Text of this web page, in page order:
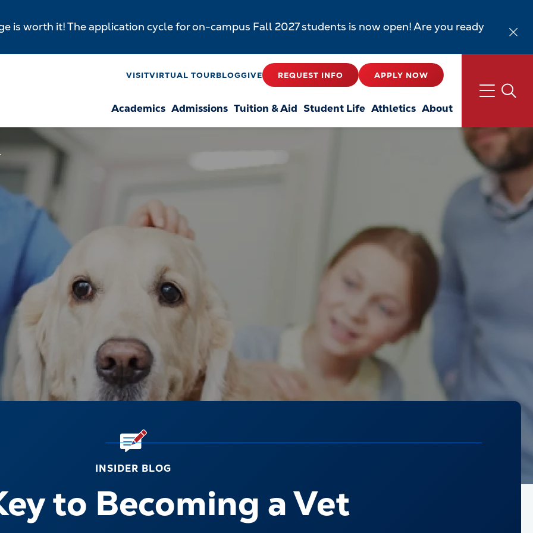
is worth it! The application cycle for on-campus Fall 2027 students is now open! Are you ready
VISITVIRTUAL TOURBLOGGIVE REQUEST INFO APPLY NOW
Academics Admissions Tuition & Aid Student Life Athletics About
INSIDER BLOG
to Becoming a Vet